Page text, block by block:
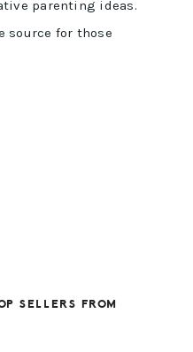
parenting ideas.
source for those
SELLERS FROM